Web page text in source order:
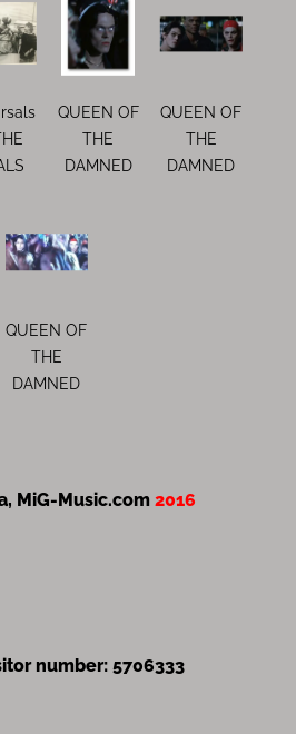
QUEEN OF
THE
DAMNED
QUEEN OF
THE
DAMNED
QUEEN OF
THE
DAMNED
MiG-Music.com2016
number: 5706333